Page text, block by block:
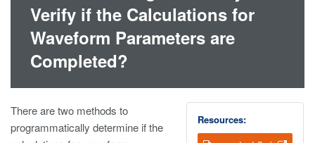
Verify if the Calculations for
Waveform Parameters are
Completed?
Resources:
There are two methods to
programmatically determine if the